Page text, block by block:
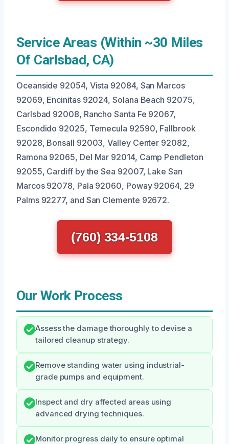
Service Areas (Within ~30 Miles
Of Carlsbad, CA)
Oceanside 92054, Vista 92084, San Marcos
92069, Encinitas 92024, Solana Beach 92075,
Carlsbad 92008, Rancho Santa Fe 92067,
Escondido 92025, Temecula 92590, Fallbrook
92028, Bonsall 92003, Valley Center 92082,
Ramona 92065, Del Mar 92014, Camp Pendleton
92055, Cardiff by the Sea 92007, Lake San
Marcos 92078, Pala 92060, Poway 92064, 29
Palms 92277, and San Clemente 92672.
(760) 334-5108
Our Work Process
Assess the damage thoroughly to devise a
tailored cleanup strategy.
Remove standing water using industrial-
grade pumps and equipment.
Inspect and dry affected areas using
advanced drying techniques.
Monitor progress daily to ensure optimal